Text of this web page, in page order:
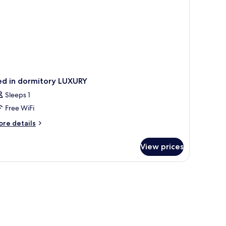
in dormitory LUXURY
Sleeps 1
Free WiFi
details
View prices